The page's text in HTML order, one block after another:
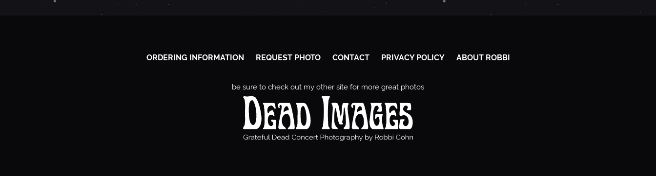
C
ORDERING INFORMATION REQUEST PHOTO CONTACT PRIVACY POLICY ABOUT ROBBI
be sure to check out my other site for more great photos